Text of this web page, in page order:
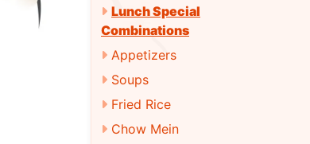
Lunch Special
Combinations
Appetizers
Soups
Fried Rice
Chow Mein